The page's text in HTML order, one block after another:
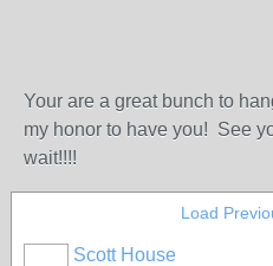
Your are a great bunch to
my honor to have you! See
wait!!!!
Load
Scott House